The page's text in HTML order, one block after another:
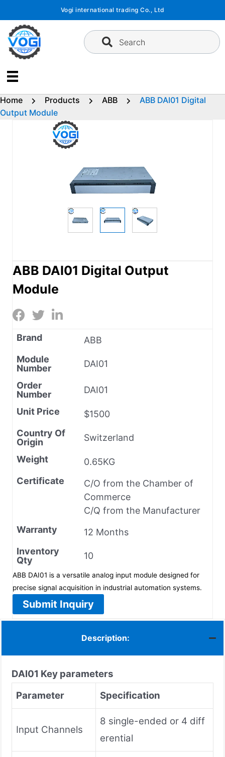
content
Vogi international trading Co., Ltd
Search
Home Products ABB
ABB DAI01 Digital
Output Module
ABB DAI01 Digital Output
Module
Brand
ABB
Module
Number
DAI01
Order
Number
DAI01
Unit Price
$1500
Country Of
Origin
Switzerland
Weight
0.65KG
Certificate
C/O from the Chamber of
Commerce
C/Q from the Manufacturer
Warranty
12 Months
Inventory
Qty
10
ABB DAI01 is a versatile analog input module designed for
precise signal acquisition in industrial automation systems.
Submit Inquiry
Description:
DAI01 Key parameters
Parameter
Specification
Input Channels
8 single-ended or 4 diff
erential